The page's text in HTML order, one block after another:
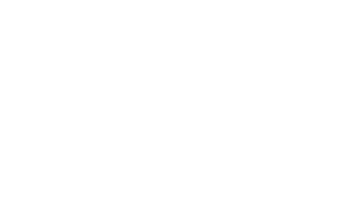
in drought-prone areas. In
sustainable alternative.
reseeding, all of which
In terms of lifespan,
grass may require frequent
choose artificial grass
making it a cost-effective